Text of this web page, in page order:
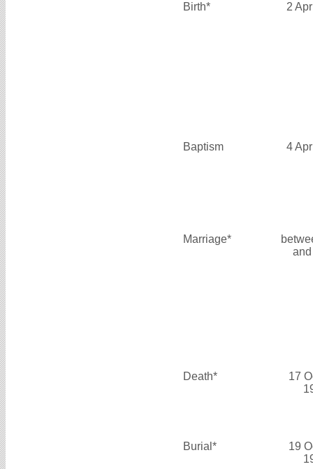
Birth* 2
Baptism 4
Marriage*
Death*
17
Burial*
19